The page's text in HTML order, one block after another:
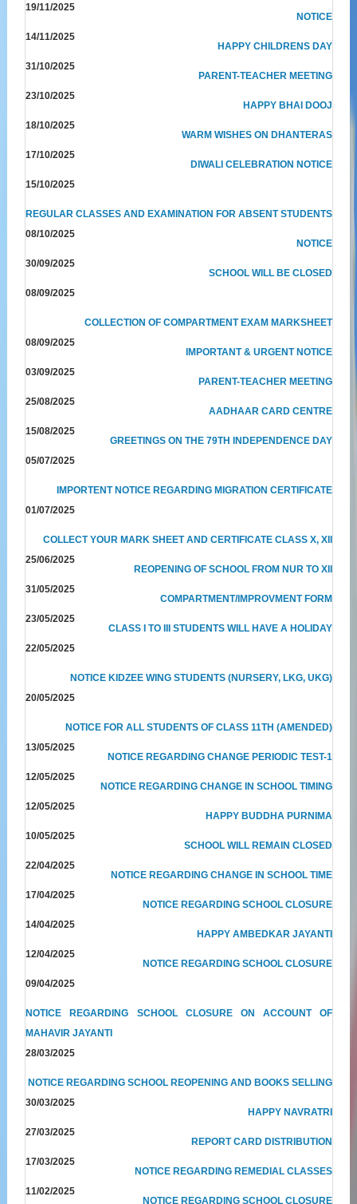
19/11/2025
NOTICE
14/11/2025
HAPPY CHILDRENS DAY
31/10/2025
PARENT-TEACHER MEETING
23/10/2025
HAPPY BHAI DOOJ
18/10/2025
WARM WISHES ON DHANTERAS
17/10/2025
DIWALI CELEBRATION NOTICE
15/10/2025
REGULAR CLASSES AND EXAMINATION FOR ABSENT STUDENTS
08/10/2025
NOTICE
30/09/2025
SCHOOL WILL BE CLOSED
08/09/2025
COLLECTION OF COMPARTMENT EXAM MARKSHEET
08/09/2025
IMPORTANT & URGENT NOTICE
03/09/2025
PARENT-TEACHER MEETING
25/08/2025
AADHAAR CARD CENTRE
15/08/2025
GREETINGS ON THE 79TH INDEPENDENCE DAY
05/07/2025
IMPORTENT NOTICE REGARDING MIGRATION CERTIFICATE
01/07/2025
COLLECT YOUR MARK SHEET AND CERTIFICATE CLASS X, XII
25/06/2025
REOPENING OF SCHOOL FROM NUR TO XII
31/05/2025
COMPARTMENT/IMPROVMENT FORM
23/05/2025
CLASS I TO III STUDENTS WILL HAVE A HOLIDAY
22/05/2025
NOTICE KIDZEE WING STUDENTS (NURSERY, LKG, UKG)
20/05/2025
NOTICE FOR ALL STUDENTS OF CLASS 11TH (AMENDED)
13/05/2025
NOTICE REGARDING CHANGE PERIODIC TEST-1
12/05/2025
NOTICE REGARDING CHANGE IN SCHOOL TIMING
12/05/2025
HAPPY BUDDHA PURNIMA
10/05/2025
SCHOOL WILL REMAIN CLOSED
22/04/2025
NOTICE REGARDING CHANGE IN SCHOOL TIME
17/04/2025
NOTICE REGARDING SCHOOL CLOSURE
14/04/2025
HAPPY AMBEDKAR JAYANTI
12/04/2025
NOTICE REGARDING SCHOOL CLOSURE
09/04/2025
NOTICE REGARDING SCHOOL CLOSURE ON ACCOUNT OF
MAHAVIR JAYANTI
28/03/2025
NOTICE REGARDING SCHOOL REOPENING AND BOOKS SELLING
30/03/2025
HAPPY NAVRATRI
27/03/2025
REPORT CARD DISTRIBUTION
17/03/2025
NOTICE REGARDING REMEDIAL CLASSES
11/02/2025
NOTICE REGARDING SCHOOL CLOSURE